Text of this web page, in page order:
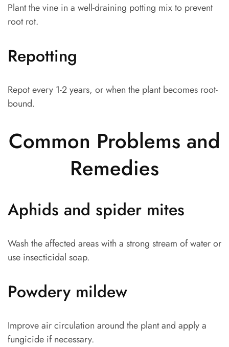
Plant the vine in a well-draining potting mix to prevent
root rot.
Repotting
Repot every 1-2 years, or when the plant becomes root-
bound.
Common Problems and
Remedies
Aphids and spider mites
Wash the affected areas with a strong stream of water or
use insecticidal soap.
Powdery mildew
Improve air circulation around the plant and apply a
fungicide if necessary.